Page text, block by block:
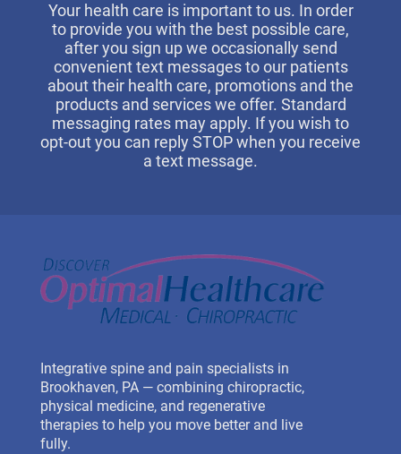
Your health care is important to us. In order
to provide you with the best possible care,
after you sign up we occasionally send
convenient text messages to our patients
about their health care, promotions and the
products and services we offer. Standard
messaging rates may apply. If you wish to
opt-out you can reply STOP when you receive
a text message.
Integrative spine and pain specialists in
Brookhaven, PA — combining chiropractic,
physical medicine, and regenerative
therapies to help you move better and live
fully.